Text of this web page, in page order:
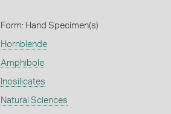
Form: Hand Specimen(s)
Hornblende
Amphibole
Inosilicates
Natural Sciences